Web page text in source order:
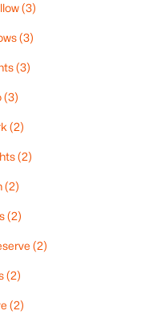
by City
Sale
Sale
Sale
Sale
Sale
Sale
Sale(106)
Sale
Sale
(3)
(3)
(3)
(3)
(2)
(2)
(2)
(2)
(2)
(2)
(2)